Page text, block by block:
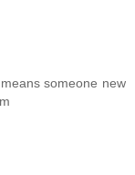
someone new